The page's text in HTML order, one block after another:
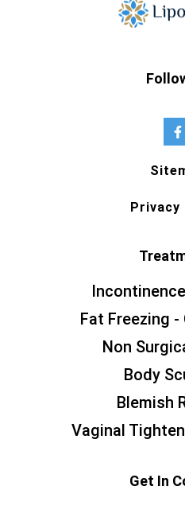
Privacy
Fat Freezing
Non
Body
Blemish
Vaginal
Get In